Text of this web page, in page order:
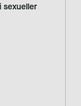
sexueller